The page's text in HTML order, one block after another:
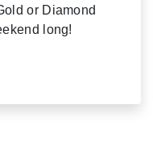
or Diamond
long!